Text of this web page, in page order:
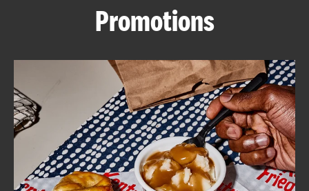
ABOUT
FIND
A
KFC
Promotions